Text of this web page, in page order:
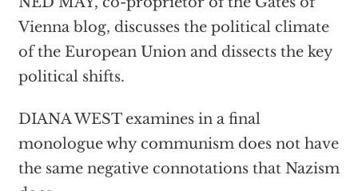
Vienna blog, discusses the political climate
of the European Union and dissects the key
political shifts.
DIANA WEST examines in a final
monologue why communism does not have
the same negative connotations that Nazism